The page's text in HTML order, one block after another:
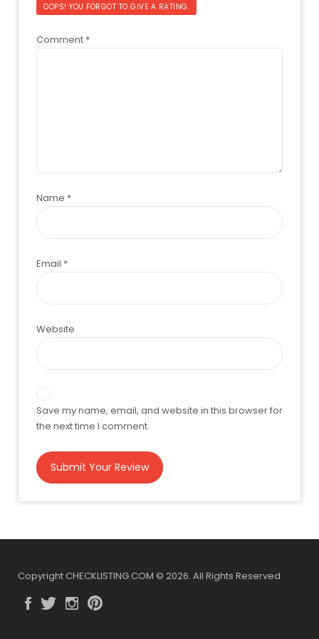
OOPS! YOU FORGOT TO GIVE A RATING.
Comment *
Name *
Email *
Website
Save my name, email, and website in this browser for
the next time I comment.
Copyright CHECKLISTING.COM © 2026. All Rights Reserved